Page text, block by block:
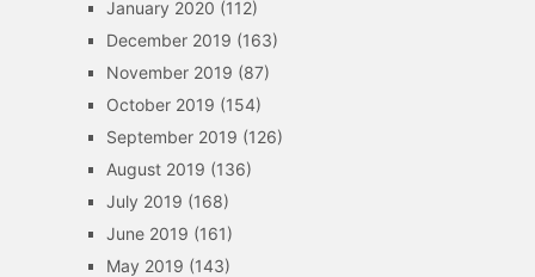
January 2020 (112)
December 2019 (163)
November 2019 (87)
October 2019 (154)
September 2019 (126)
August 2019 (136)
July 2019 (168)
June 2019 (161)
May 2019 (143)